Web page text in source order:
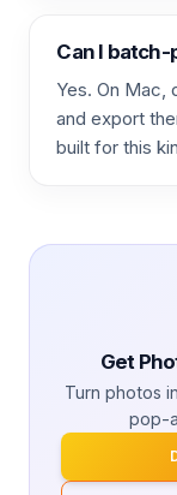
Can I
Yes. On Mac,
and export
built for this
Get
Turn photos
pop-